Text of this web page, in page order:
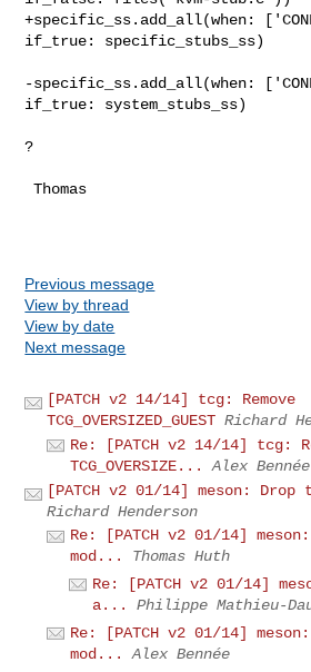
+specific_ss.add_all(when:
if_true: specific_stubs_ss)
-specific_ss.add_all(when:
if_true: system_stubs_ss)
?
Thomas
Previous message
View by thread
View by date
Next message
[PATCH v2 14/14] tcg: Remove
TCG_OVERSIZED_GUEST Richard
Re: [PATCH v2 14/14] tcg:
TCG_OVERSIZE...
Alex Bennée
[PATCH v2 01/14] meson: Drop
Richard Henderson
Re: [PATCH v2 01/14]
mod...
Thomas Huth
Re: [PATCH v2 01/14]
a...
Philippe Mathieu-
Re: [PATCH v2 01/14]
mod...
Alex Bennée